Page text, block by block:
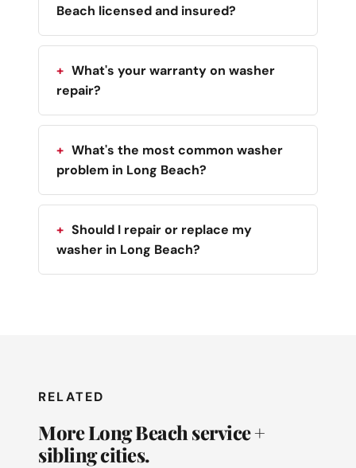
Beach licensed and insured?
What's your warranty on washer
repair?
What's the most common washer
problem in Long Beach?
Should I repair or replace my
washer in Long Beach?
RELATED
More Long Beach service +
sibling cities.